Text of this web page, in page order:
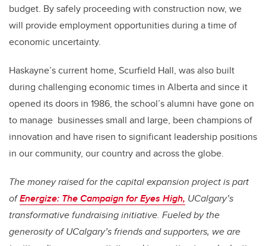
budget. By safely proceeding with construction now, we
will provide employment opportunities during a time of
economic uncertainty.
Haskayne’s current home, Scurfield Hall, was also built
during challenging economic times in Alberta and since it
opened its doors in 1986, the school’s alumni have gone on
to manage businesses small and large, been champions of
innovation and have risen to significant leadership positions
in our community, our country and across the globe.
The money raised for the capital expansion project is part
ofEnergize: The Campaign for Eyes High, UCalgary’s
transformative fundraising initiative. Fueled by the
generosity of UCalgary’s friends and supporters, we are